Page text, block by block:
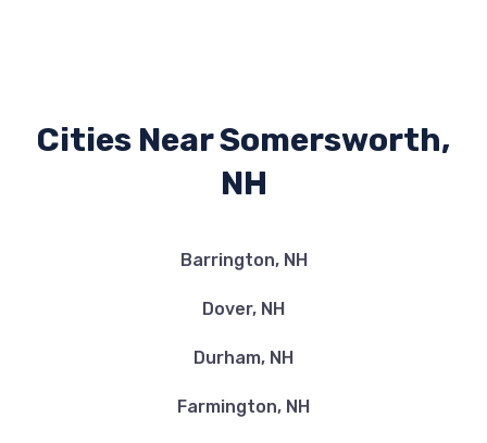
Cities Near Somersworth,
NH
Barrington, NH
Dover, NH
Durham, NH
Farmington, NH